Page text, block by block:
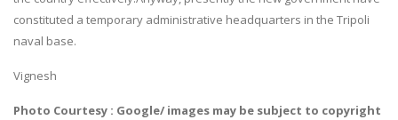
constituted a temporary administrative headquarters in the Tripoli
naval base.
Vignesh
Photo Courtesy : Google/ images may be subject to copyright